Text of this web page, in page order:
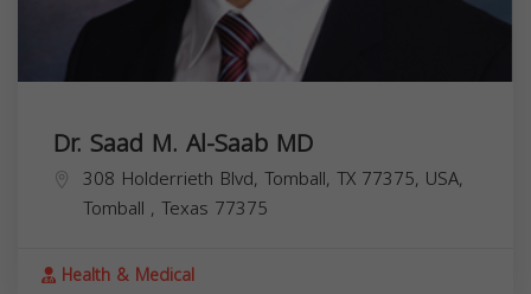
Dr. Saad M. Al-Saab MD
308 Holderrieth Blvd, Tomball, TX 77375, USA,
Tomball , Texas 77375
Health & Medical